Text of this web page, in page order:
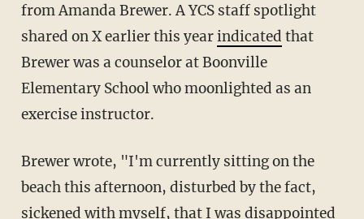
from Amanda Brewer. A YCS staff spotlight
shared on X earlier this yearindicated that
Brewer was a counselor at Boonville
Elementary School who moonlighted as an
exercise instructor.
Brewer wrote, "I'm currently sitting on the
beach this afternoon, disturbed by the fact,
sickened with myself, that I was disappointed